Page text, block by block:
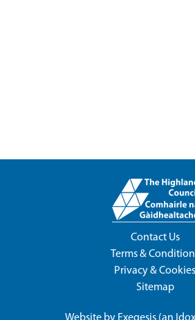
Contact Us
Terms &
Privacy & Cookies
Sitemap